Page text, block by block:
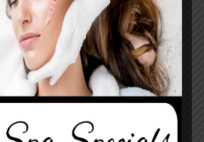
and
results flourish when
that nurture skin
team recommends
SPF 30+ sunscreen
on cloudy days, to prevent